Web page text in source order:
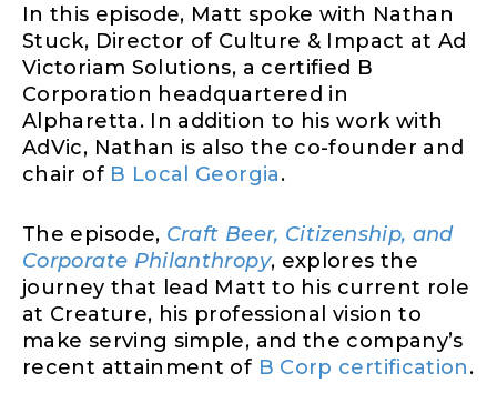
In this episode, Matt spoke with Nathan
Stuck, Director of Culture & Impact at Ad
Victoriam Solutions, a certified B
Corporation headquartered in
Alpharetta. In addition to his work with
AdVic, Nathan is also the co-founder and
chair of B Local Georgia.
The episode, Craft Beer, Citizenship, and
Corporate Philanthropy, explores the
journey that lead Matt to his current role
at Creature, his professional vision to
make serving simple, and the company’s
recent attainment of B Corp certification.